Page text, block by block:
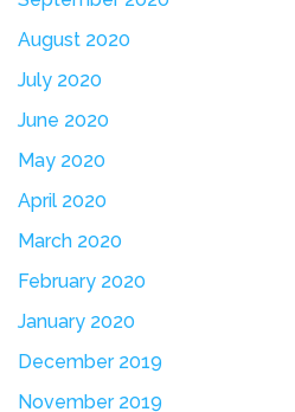
August 2020
July 2020
June 2020
May 2020
April 2020
March 2020
February 2020
January 2020
December 2019
November 2019